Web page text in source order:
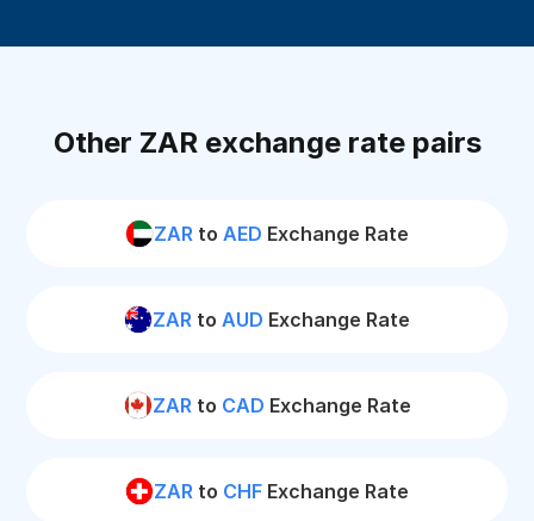
Other ZAR exchange rate pairs
ZAR to AED Exchange Rate
ZAR to AUD Exchange Rate
ZARto CAD Exchange Rate
ZAR to CHF Exchange Rate